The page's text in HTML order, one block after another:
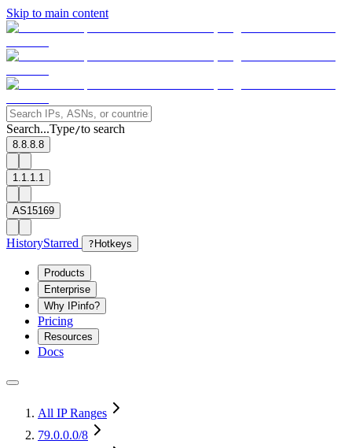
Skip to main content
Search...Type/to search
8.8.8.8
1.1.1.1
AS15169
HistoryStarred ? Hotkeys
Products
Enterprise
Why IPinfo?
Pricing
Resources
Docs
All IP Ranges
79.0.0.0/8